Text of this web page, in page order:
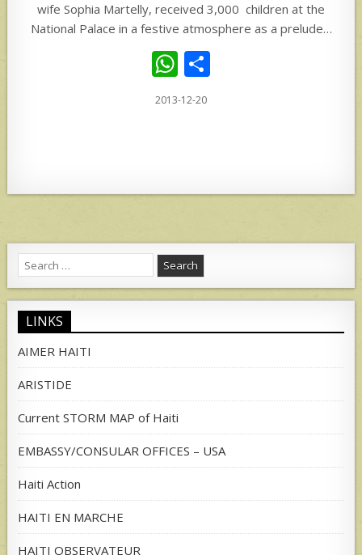
wife Sophia Martelly, received 3,000 children at the
National Palace in a festive atmosphere as a prelude…
W
h
at
p
2013-12-20
Search
for:
LINKS
AIMER HAITI
ARISTIDE
Current STORM MAP of Haiti
EMBASSY/CONSULAR OFFICES – USA
Haiti Action
HAITI EN MARCHE
HAITI OBSERVATEUR